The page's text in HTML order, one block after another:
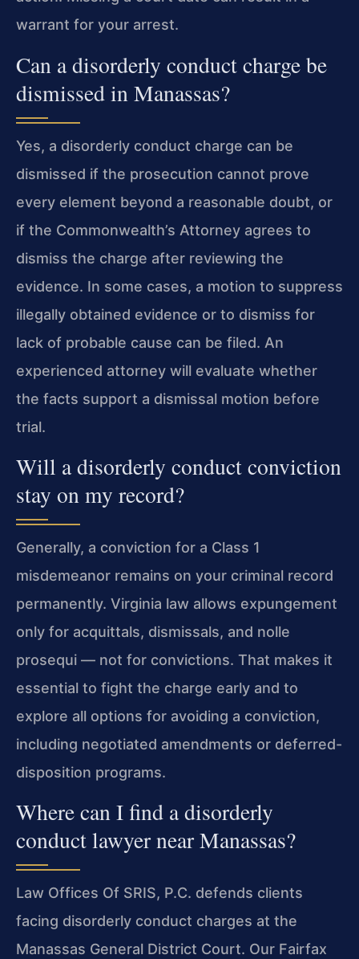
warrant for your arrest.
Can a disorderly conduct charge be
dismissed in Manassas?
Yes, a disorderly conduct charge can be
dismissed if the prosecution cannot prove
every element beyond a reasonable doubt, or
if the Commonwealth’s Attorney agrees to
dismiss the charge after reviewing the
evidence. In some cases, a motion to suppress
illegally obtained evidence or to dismiss for
lack of probable cause can be filed. An
experienced attorney will evaluate whether
the facts support a dismissal motion before
trial.
Will a disorderly conduct conviction
stay on my record?
Generally, a conviction for a Class 1
misdemeanor remains on your criminal record
permanently. Virginia law allows expungement
only for acquittals, dismissals, and nolle
prosequi — not for convictions. That makes it
essential to fight the charge early and to
explore all options for avoiding a conviction,
including negotiated amendments or deferred-
disposition programs.
Where can I find a disorderly
conduct lawyer near Manassas?
Law Offices Of SRIS, P.C. defends clients
facing disorderly conduct charges at the
Manassas General District Court. Our Fairfax